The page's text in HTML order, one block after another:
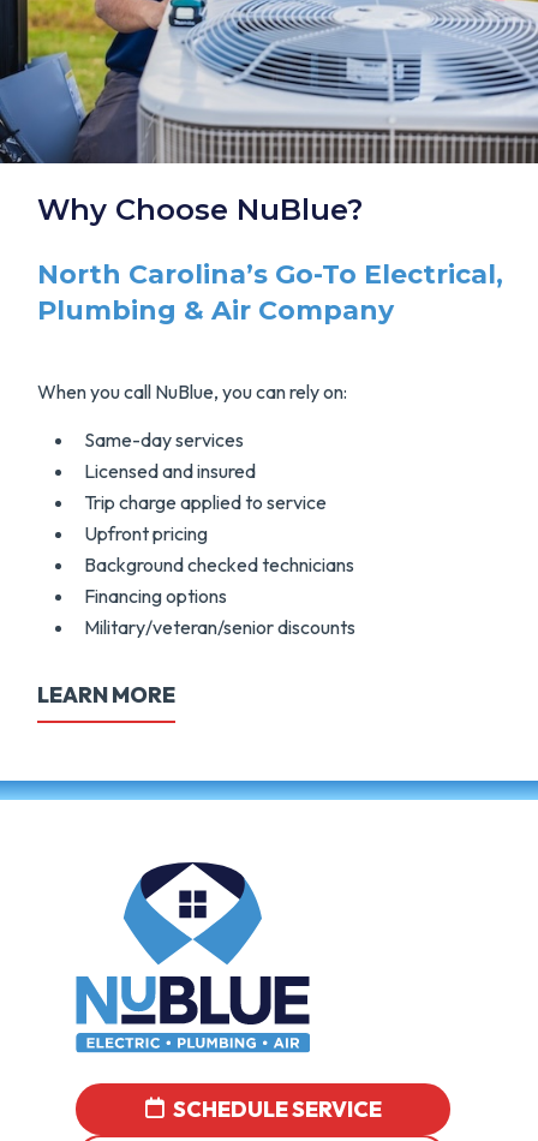
Why Choose NuBlue?
North Carolina’s Go-To Electrical,
Plumbing & Air Company
When you call NuBlue, you can rely on:
Same-day services
Licensed and insured
Trip charge applied to service
Upfront pricing
Background checked technicians
Financing options
Military/veteran/senior discounts
LEARN MORE
SCHEDULE SERVICE